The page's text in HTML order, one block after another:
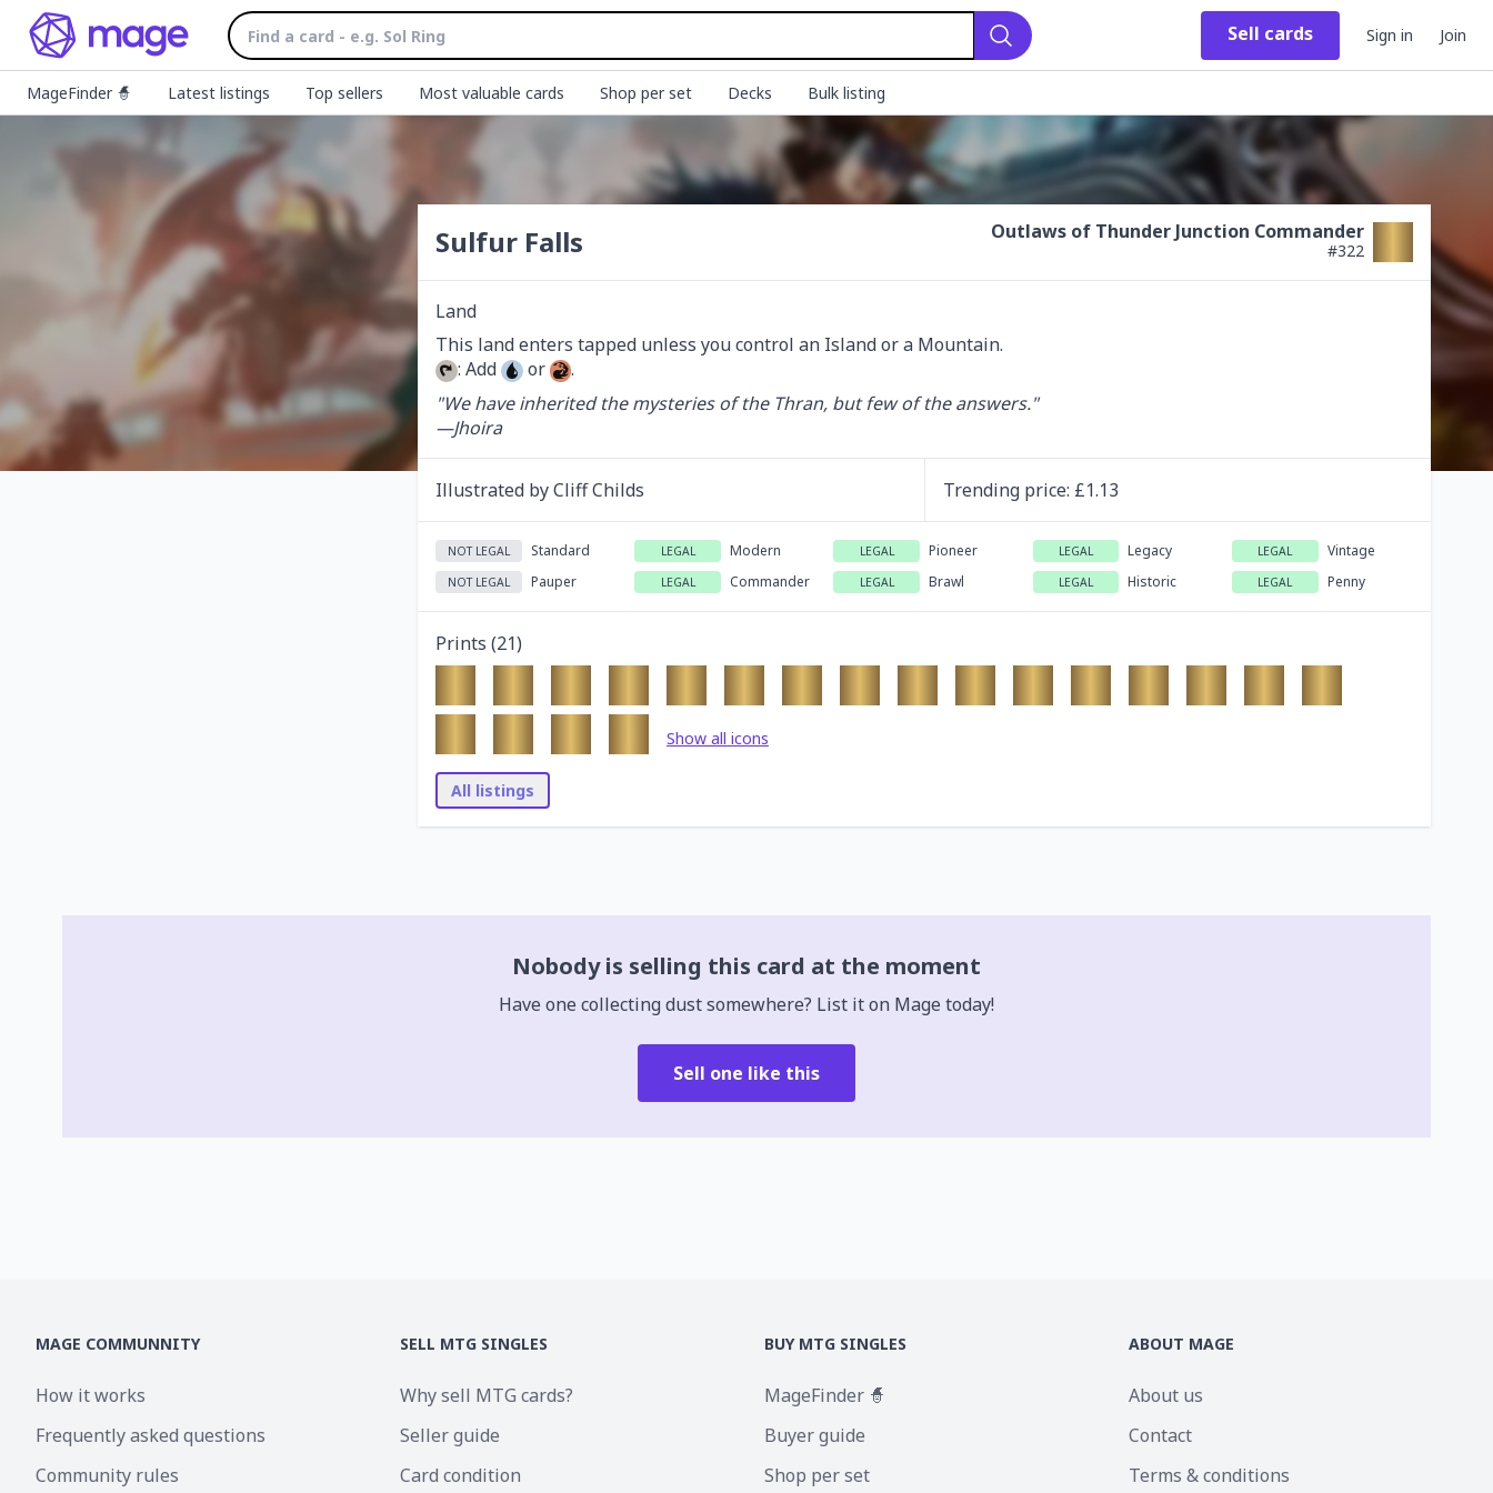
Search
Sell cards Sign in Join
MageFinder 🧙 Latest listings Top sellers Most valuable cards Shop per set Decks Bulk listing
Sulfur Falls Outlaws of Thunder Junction Commander
#322
Land
: Add
or
.
"We have inherited the mysteries of the Thran, but few of the answers."
—Jhoira
Illustrated byCliff Childs Trending price: £1.13
NOT LEGAL Standard LEGAL Modern LEGAL Pioneer LEGAL Legacy LEGAL Vintage
NOT LEGAL Pauper LEGAL Commander LEGAL Brawl LEGAL Historic LEGAL Penny
Prints (21)
Show all icons
All listings
Nobody is selling this card at the moment
Have one collecting dust somewhere? List it on Mage today!
Sell one like this
MAGE COMMUNNITY
How it works
Frequently asked questions
Community rules
SELL MTG SINGLES
Why sell MTG cards?
Seller guide
Card condition
BUY MTG SINGLES
MageFinder 🧙
Buyer guide
Shop per set
ABOUT MAGE
About us
Contact
Terms & conditions